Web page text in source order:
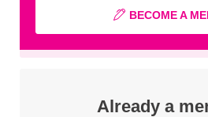
BECOME A
Already a